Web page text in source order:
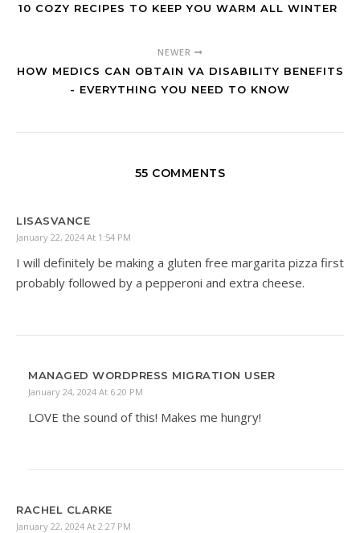
10 COZY RECIPES TO KEEP YOU WARM ALL WINTER
NEWER
HOW MEDICS CAN OBTAIN VA DISABILITY BENEFITS
- EVERYTHING YOU NEED TO KNOW
55 COMMENTS
LISASVANCE
January 22, 2024 At 1:54 PM
I will definitely be making a gluten free margarita pizza first
probably followed by a pepperoni and extra cheese.
MANAGED WORDPRESS MIGRATION USER
January 24, 2024 At 6:20 PM
LOVE the sound of this! Makes me hungry!
RACHEL CLARKE
January 22, 2024 At 2:27 PM